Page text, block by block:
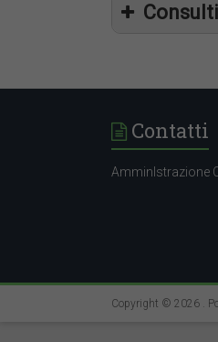
Contatti
AmminIstrazione
Copyright © 2026 .